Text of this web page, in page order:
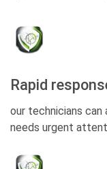
Rapid
our technicians
needs urgent